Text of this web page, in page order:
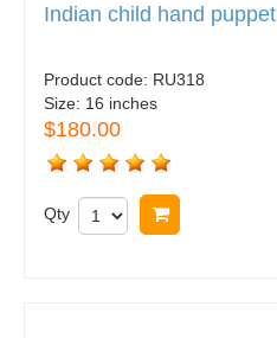
Indian child hand puppet
Product code: RU318
Size: 16 inches
$180.00
Qty